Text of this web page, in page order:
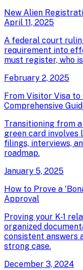
New Alien
April 11, 2025
A federal court
requirement into
must register, who
February 2, 2025
From Visitor Visa to
Comprehensive
Transitioning from
green card
filings, interviews,
roadmap.
January 5, 2025
How to Prove a
Approval
Proving your K-1
organized
consistent answers
strong case.
December 3, 2024